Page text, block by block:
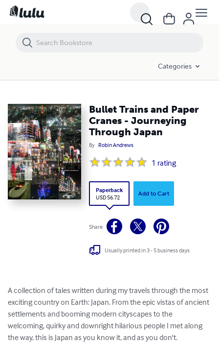
Categories
Bullet Trains and Paper
Cranes - Journeying
Through Japan
By Robin Andrews
1 rating
Paperback
USD 56.72
Add to Cart
Share
Usually printed in 3 - 5 business days
A collection of tales written during my travels through the most
exciting country on Earth: Japan. From the epic vistas of ancient
settlements and booming modern cityscapes to the
welcoming, quirky and downright hilarious people I met along
the way, this is Japan as you know it, and as you don't.
Bullet Trains and Paper Cranes - Journeying Through Japan